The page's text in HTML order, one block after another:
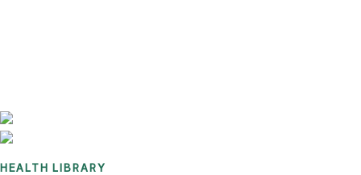
HEALTH LIBRARY